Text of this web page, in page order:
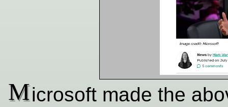
Microsoft made the